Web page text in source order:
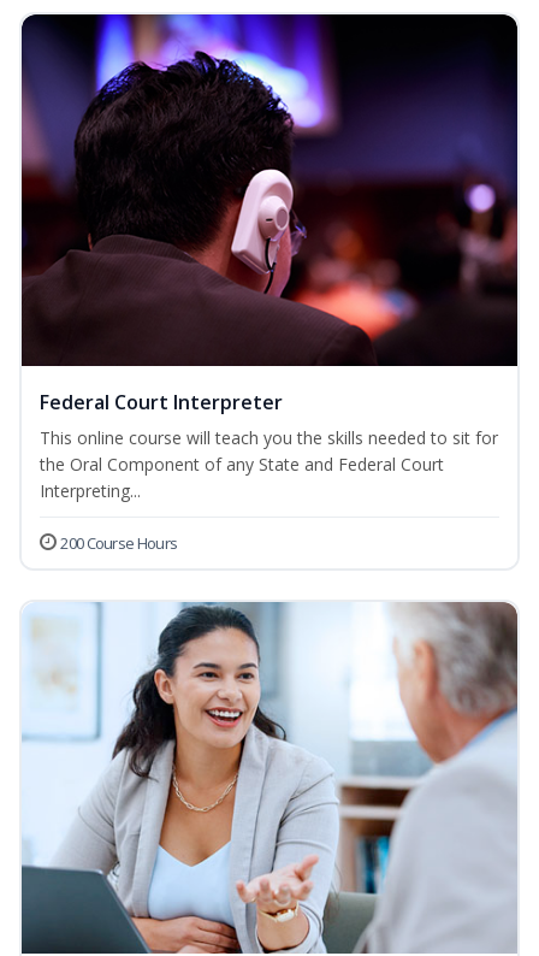
Federal Court Interpreter
This online course will teach you the skills needed to sit for
the Oral Component of any State and Federal Court
Interpreting...
200 Course Hours